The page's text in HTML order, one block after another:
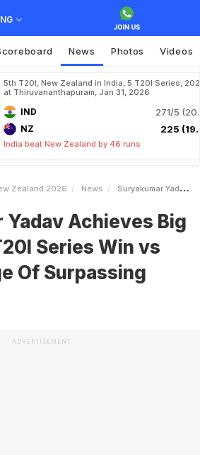
News Photos Videos
5th T20I, New Zealand in India, 5 T20I Series,
at Thiruvananthapuram, Jan 31, 2026
IND 271/5
NZ 225
India beat New Zealand by 46 runs
Zealand 2026 News Suryakumar Yadav Achieves Big Feat After T20I Series Win Vs NZ On Verge Of Surpassing Virat Kohli
Yadav Achieves Big
Series Win vs
Of Surpassing
ADVERTISEMENT